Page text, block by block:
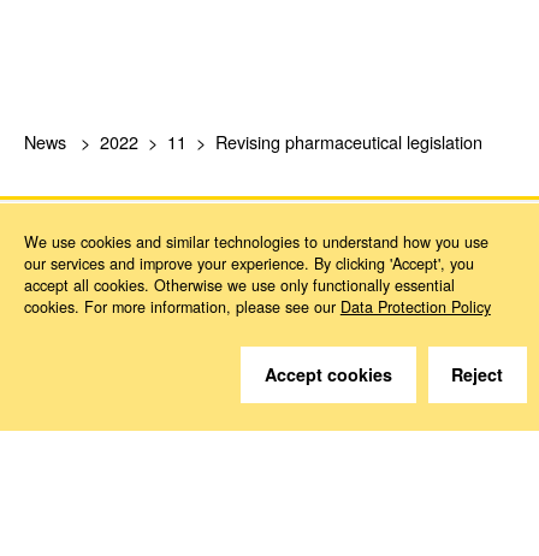
News 2022 11 Revising pharmaceutical legislation
Do you have questions?
We are happy to help.
We use cookies and similar technologies to understand how you use
our services and improve your experience. By clicking 'Accept', you
accept all cookies. Otherwise we use only functionally essential
cookies. For more information, please see our Data Protection Policy
Accept cookies Reject